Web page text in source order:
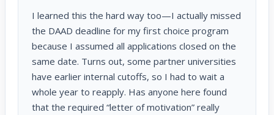
I learned this the hard way too—I actually missed
the DAAD deadline for my first choice program
because I assumed all applications closed on the
same date. Turns out, some partner universities
have earlier internal cutoffs, so I had to wait a
whole year to reapply. Has anyone here found
that the required “letter of motivation” really